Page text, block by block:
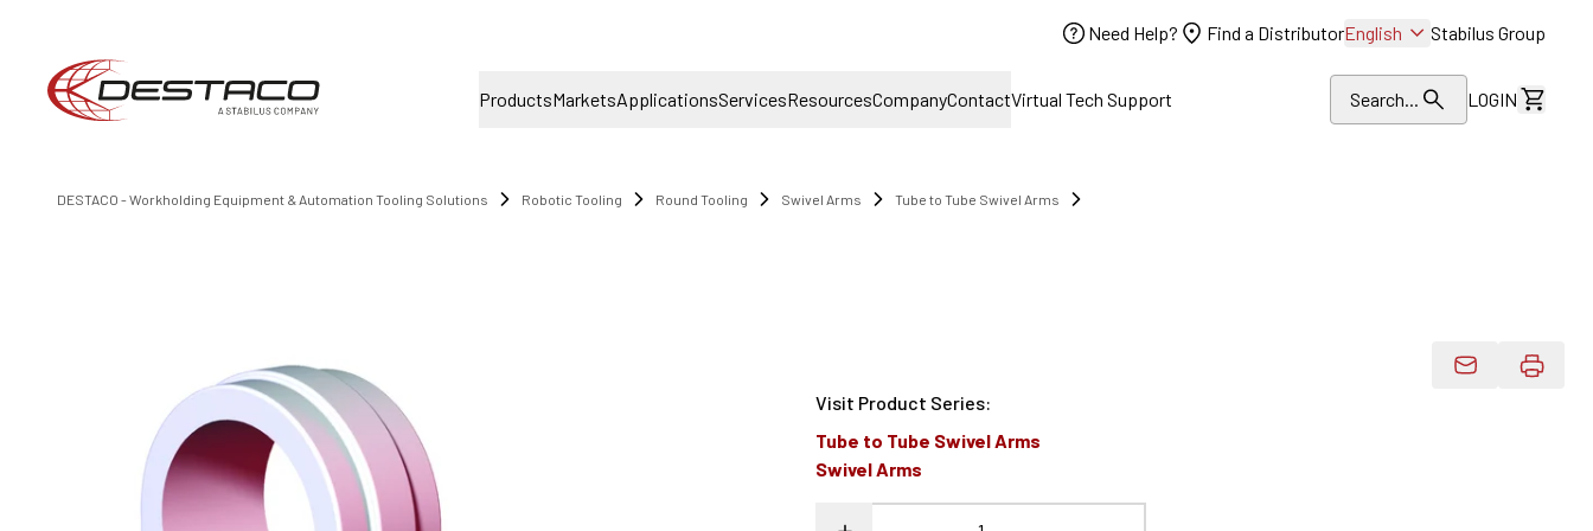
Need Help? Find a DistributorEnglish Stabilus Group
ProductsMarketsApplicationsServicesResourcesCompanyContactVirtual Tech Support Search... LOGIN
View
DESTACO - Workholding Equipment & Automation Tooling Solutions Robotic Tooling Round Tooling Swivel Arms Tube to Tube Swivel Arms
Email Product
Visit Product Series:
Tube to Tube Swivel Arms
Swivel Arms